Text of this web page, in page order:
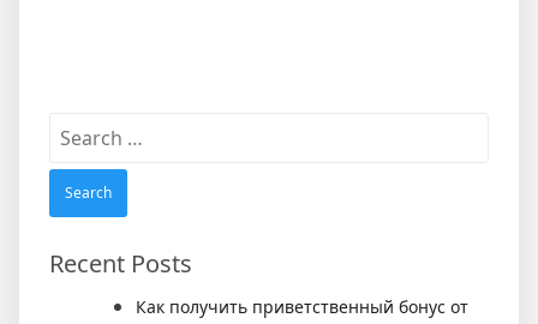
Search
Recent Posts
Как получить приветственный бонус от